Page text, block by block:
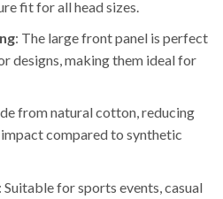
fit for all head sizes.
: The large front panel is perfect
designs, making them ideal for
from natural cotton, reducing
compared to synthetic
: Suitable for sports events, casual